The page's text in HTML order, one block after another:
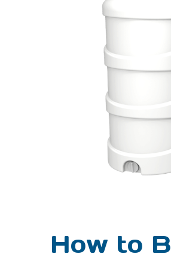
chemical
Chemical products
formulated for this
application and
with unit materials
seals. For more
on chemical
consult the
How to